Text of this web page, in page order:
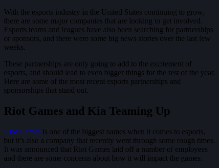
With the esports industry in the United States continuing to grow,
there are some major companies that are looking to get involved.
Esports teams and leagues have also been searching for partnerships
or sponsors, and there were some big news stories over the last few
weeks.
These partnerships are only going to add to the excitement of
esports, and should lead to even bigger things for the rest of the year.
Here are some of the most recent esports partnerships and
sponsorships that stand out.
Riot Games and Kia Teaming Up
Riot Games is one of the biggest names when it comes to esports,
but it’s also a company that recently went through some rough times.
It was announced that Riot Games laid off a number of employees
and there are some concerns about how it will impact the games.